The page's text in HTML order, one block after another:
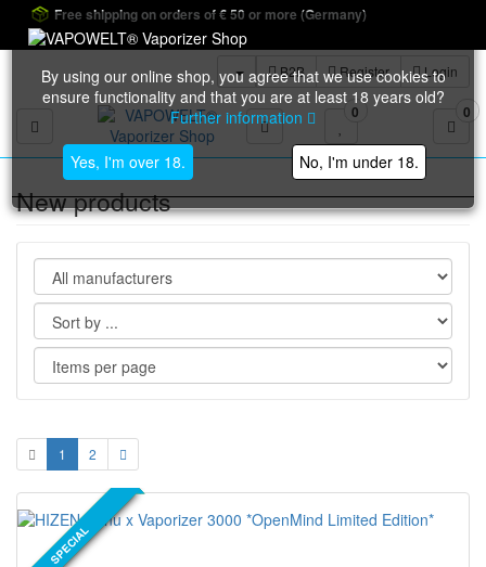
Free shipping on orders of € 50 or more (Germany)
B2B Register Login
Toggle navigation
0 0
By using our online shop, you agree that we use cookies to
ensure functionality and that you are at least 18 years old?
Further information
Yes, I'm over 18. No, I'm under 18.
New products
1 2
NEW PRODUCT
SPECIAL